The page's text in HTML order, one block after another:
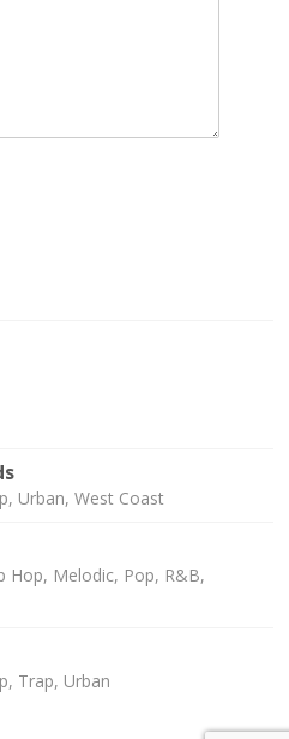
Urban, West Coast
Hop, Melodic, Pop, R&B,
Trap, Urban